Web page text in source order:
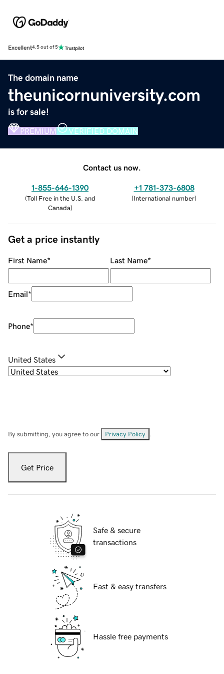
Excellent4.5 out of 5
The domain name
theunicornuniversity.com
is for sale!
PREMIUM VERIFIED DOMAIN
Contact us now.
1-855-646-1390
(Toll Free in the U.S. and
Canada)
+1 781-373-6808
(International number)
Get a price instantly
First Name* Last Name*
Email*
Phone*
United States
By submitting, you agree to our Privacy Policy
Get Price
Safe & secure
transactions
Fast & easy transfers
Hassle free payments